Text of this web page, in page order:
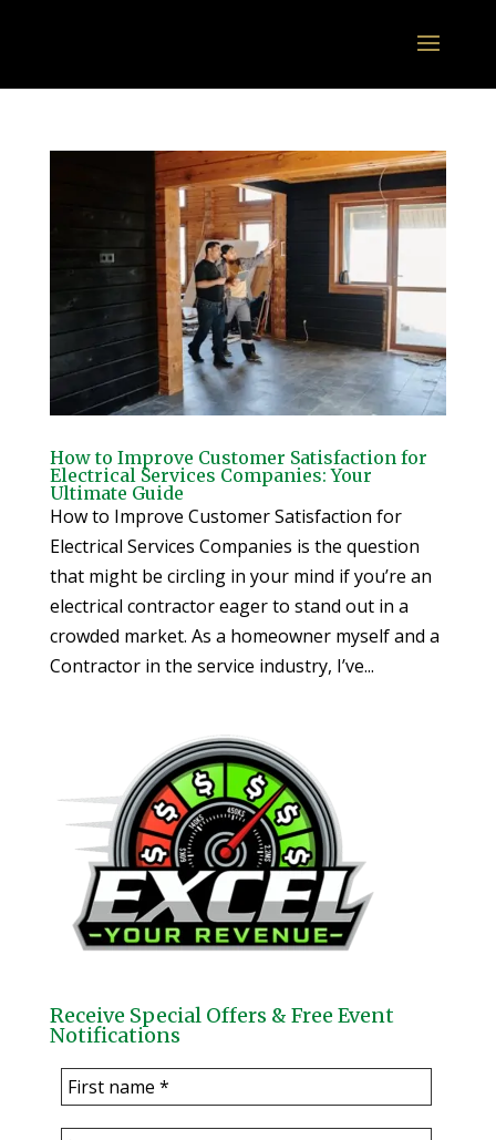
How to Improve Customer Satisfaction for
Electrical Services Companies: Your
Ultimate Guide
How to Improve Customer Satisfaction for
Electrical Services Companies is the question
that might be circling in your mind if you’re an
electrical contractor eager to stand out in a
crowded market. As a homeowner myself and a
Contractor in the service industry, I’ve...
Receive Special Offers & Free Event
Notifications